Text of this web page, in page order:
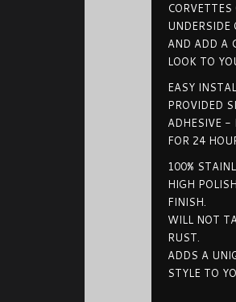
UNDERSIDE
AND ADD A
LOOK TO
EASY
PROVIDED
ADHESIVE -
FOR 24
100%
HIGH
FINISH.
WILL NOT
RUST.
ADDS A
STYLE TO